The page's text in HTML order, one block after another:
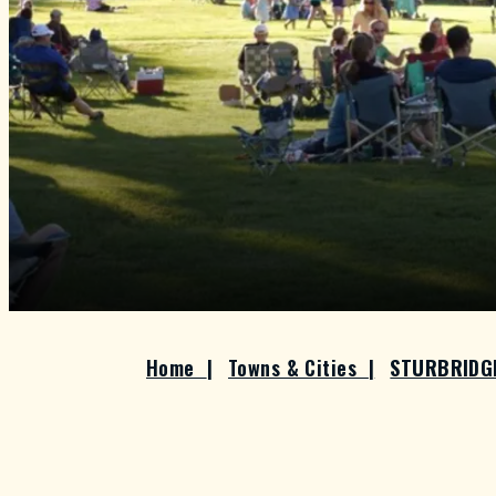
Home | Towns & Cities |